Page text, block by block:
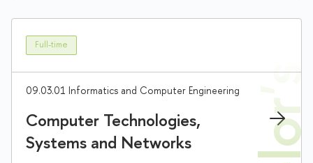
Full-time
09.03.01 Informatics and Computer Engineering
Computer Technologies,
Systems and Networks